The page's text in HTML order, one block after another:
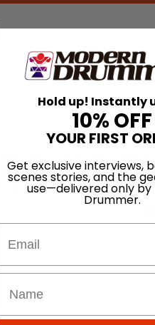
an Argentine rock musician,
considered one of the most
jazz drummer Tito Alberti.
Hold up! Instantly
10% OFF
YOUR FIRST
Get exclusive interviews,
scenes stories, and the
use—delivered only by
Drummer.